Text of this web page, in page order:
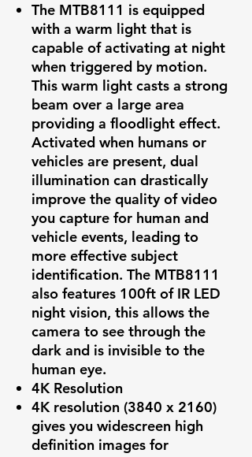
The MTB8111 is equipped
with a warm light that is
capable of activating at night
when triggered by motion.
This warm light casts a strong
beam over a large area
providing a floodlight effect.
Activated when humans or
vehicles are present, dual
illumination can drastically
improve the quality of video
you capture for human and
vehicle events, leading to
more effective subject
identification. The MTB8111
also features 100ft of IR LED
night vision, this allows the
camera to see through the
dark and is invisible to the
human eye.
4K Resolution
4K resolution (3840 x 2160)
gives you widescreen high
definition images for